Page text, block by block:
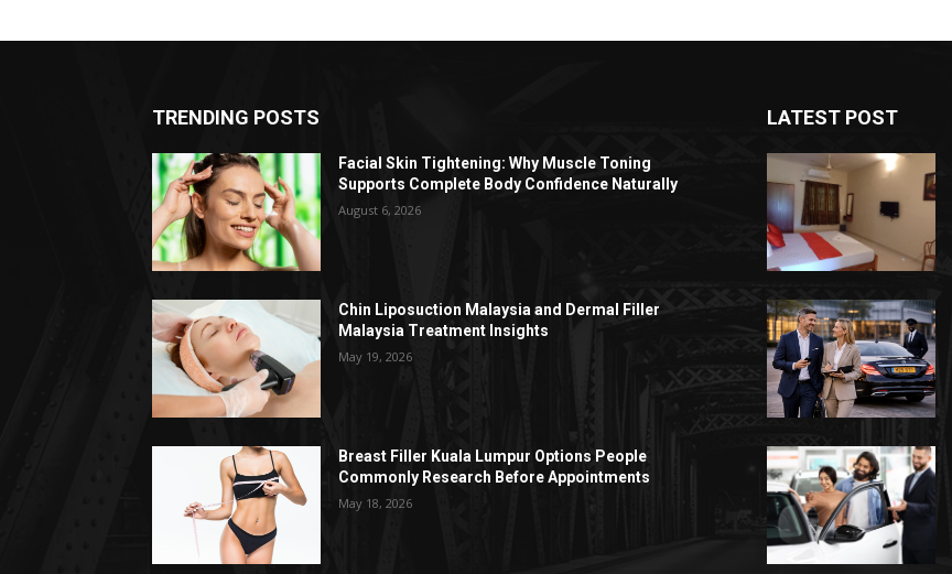
TRENDING POSTS
Facial Skin Tightening: Why Muscle Toning
Supports Complete Body Confidence Naturally
August 6, 2026
Chin Liposuction Malaysia and Dermal Filler
Malaysia Treatment Insights
May 19, 2026
Breast Filler Kuala Lumpur Options People
Commonly Research Before Appointments
May 18, 2026
LATEST POST